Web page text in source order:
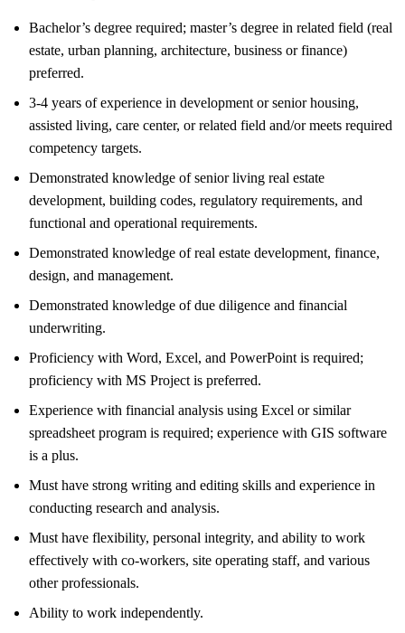
Bachelor’s degree required; master’s degree in related field (real
estate, urban planning, architecture, business or finance)
preferred.
3-4 years of experience in development or senior housing,
assisted living, care center, or related field and/or meets required
competency targets.
Demonstrated knowledge of senior living real estate
development, building codes, regulatory requirements, and
functional and operational requirements.
Demonstrated knowledge of real estate development, finance,
design, and management.
Demonstrated knowledge of due diligence and financial
underwriting.
Proficiency with Word, Excel, and PowerPoint is required;
proficiency with MS Project is preferred.
Experience with financial analysis using Excel or similar
spreadsheet program is required; experience with GIS software
is a plus.
Must have strong writing and editing skills and experience in
conducting research and analysis.
Must have flexibility, personal integrity, and ability to work
effectively with co-workers, site operating staff, and various
other professionals.
Ability to work independently.